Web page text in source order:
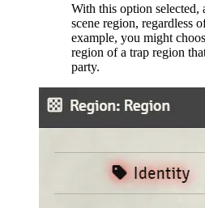
With this option selected,
scene region, regardless
example, you might
region of a trap region
party.